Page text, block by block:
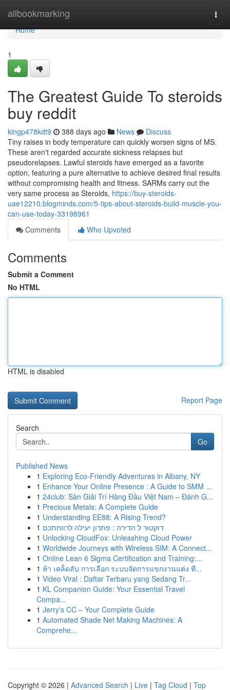
allbookmarking
Home
Home
1
The Greatest Guide To steroids
buy reddit
kingp478kdt9 388 days ago News
Discuss
Tiny raises in body temperature can quickly worsen signs of MS.
These aren't regarded accurate sickness relapses but
pseudorelapses. Lawful steroids have emerged as a favorite
option, featuring a pure alternative to achieve desired final results
without compromising health and fitness. SARMs carry out the
very same process as Steroids, https://buy-steroids-
uae12210.blogminds.com/5-tips-about-steroids-build-muscle-you-
can-use-today-33198961
Comments
Who Upvoted
Comments
Submit a Comment
No HTML
HTML is disabled
Report Page
Search
Go
Published News
1 Exploring Eco-Friendly Adventures in Albany, NY
1 Enhance Your Online Presence : A Guide to SMM ...
1 24club: Sàn Giải Trí Hàng Đầu Việt Nam – Đánh G...
1 Precious Metals: A Complete Guide
1 Understanding EE88: A Rising Trend?
1 דוקטור ל הדירה : פתרון יעילה לרווחתכם
1 Unlocking CloudFox: Unleashing Cloud Power
1 Worldwide Journeys with Wireless SIM: A Connect...
1 Online Lean 6 Sigma Certification and Training:...
1 ห้า เคล็ดลับ การเลือก ระบบจัดการแขกงานแต่ง ที...
1 Video Viral : Daftar Terbaru yang Sedang Tr...
1 KL Companion Guide: Your Essential Travel
Compa...
1 Jerry's CC – Your Complete Guide
1 Automated Shade Net Making Machines: A
Comprehe...
Copyright © 2026 | Advanced Search | Live | Tag Cloud | Top